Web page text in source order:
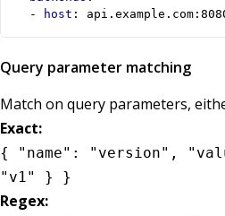
-
host :
Query parameter matching
Match on query parameters,
Exact:
{ "name": "version",
"v1" } }
Regex: